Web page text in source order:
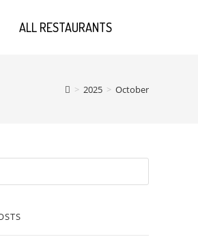
ALL RESTAURANTS
> 2025 > October